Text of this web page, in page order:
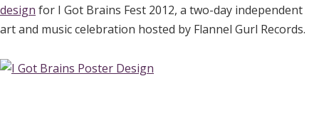
design for I Got Brains Fest 2012, a two-day independent
art and music celebration hosted by Flannel Gurl Records.